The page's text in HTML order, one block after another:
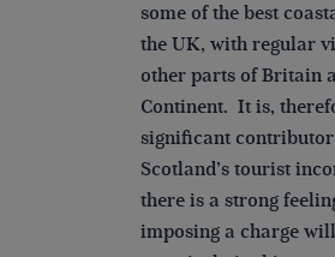
some of the best
the UK, with regular
other parts of Britain
Continent. It is,
significant
Scotland’s tourist
there is a strong
imposing a charge